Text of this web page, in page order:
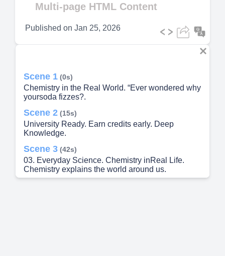
Video
Multi-page HTML Content
Published on Jan 25, 2026
Scene 1 (0s)
Chemistry in the Real World. “Ever wondered why
yoursoda fizzes?.
Scene 2 (15s)
University Ready. Earn credits early. Deep
Knowledge.
Scene 3 (42s)
03. Everyday Science. Chemistry inReal Life.
Chemistry explains the world around us.